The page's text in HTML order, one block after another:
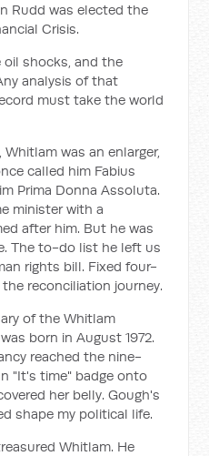
Rudd was elected the
Crisis.
shocks, and the
analysis of that
must take the world
was an enlarger,
called him Fabius
Prima Donna Assoluta.
minister with a
after him. But he was
The to-do list he left us
rights bill. Fixed four-
reconciliation journey.
of the Whitlam
born in August 1972.
reached the nine-
"It's time" badge onto
her belly. Gough's
shape my political life.
Whitlam. He